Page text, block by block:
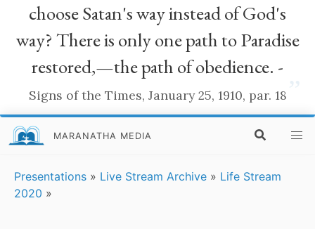
choose Satan's way instead of God's
way? There is only one path to Paradise
restored,—the path of obedience. -
Signs of the Times, January 25, 1910, par. 18
MARANATHA MEDIA
Presentations » Live Stream Archive » Life Stream
2020 »